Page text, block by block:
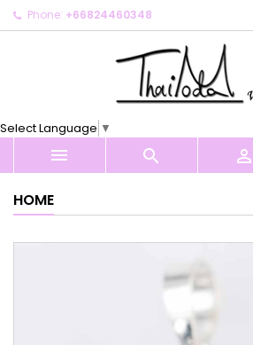
Phone: +66824460348
Select Language ▼
  
HOME
My wishlists
Create new list
Create wishlist
Cancel
Sign in
You need to be logged in to save